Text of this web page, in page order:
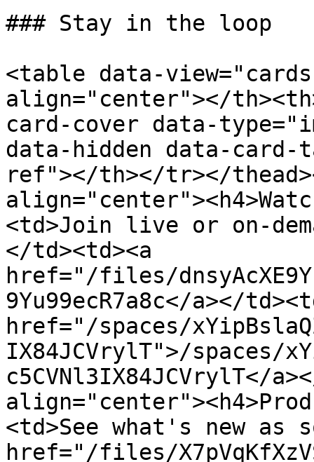
### Stay in the loop
<table data-
align="center"></
card-cover data-
data-hidden data-
ref"></th></tr></
<td>Join live or on-
</td><td><a
href="/files/
9Yu99ecR7a8c</a></
href="/spaces/
IX84JCVrylT">/spaces/
c5CVNl3IX84JCVrylT</
<td>See what's new as
href="/files/